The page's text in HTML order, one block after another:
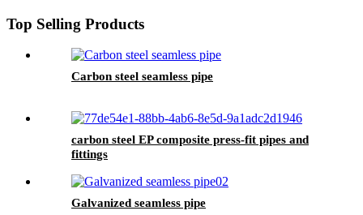
Top Selling Products
Carbon steel seamless pipe
carbon steel EP composite press-fit pipes and
fittings
Galvanized seamless pipe